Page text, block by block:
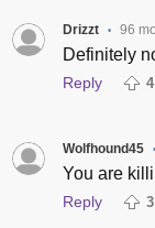
Drizzt • 96
Definitely
Reply 4
Wolfhound45 •
You are
Reply 3